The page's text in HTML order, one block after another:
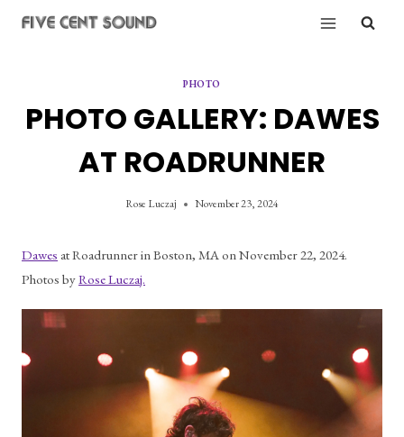
PHOTO
PHOTO GALLERY: DAWES
AT ROADRUNNER
Rose Luczaj November 23, 2024
Dawes at Roadrunner in Boston, MA on November 22, 2024.
Photos by Rose Luczaj.